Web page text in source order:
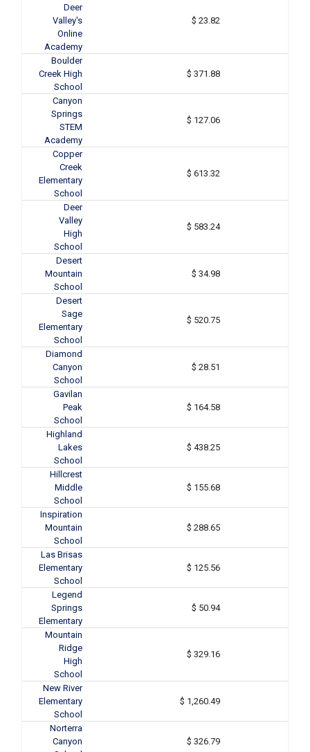
Deer
Valley's
Online
Academy
$ 23.82
Boulder
Creek High
School
$ 371.88
Canyon
Springs
STEM
Academy
$ 127.06
Copper
Creek
Elementary
School
$ 613.32
Deer
Valley
High
School
$ 583.24
Desert
Mountain
School
$ 34.98
Desert
Sage
Elementary
School
$ 520.75
Diamond
Canyon
School
$ 28.51
Gavilan
Peak
School
$ 164.58
Highland
Lakes
School
$ 438.25
Hillcrest
Middle
School
$ 155.68
Inspiration
Mountain
School
$ 288.65
Las Brisas
Elementary
School
$ 125.56
Legend
Springs
Elementary
$ 50.94
Mountain
Ridge
High
School
$ 329.16
New River
Elementary
School
$ 1,260.49
Norterra
Canyon
$ 326.79